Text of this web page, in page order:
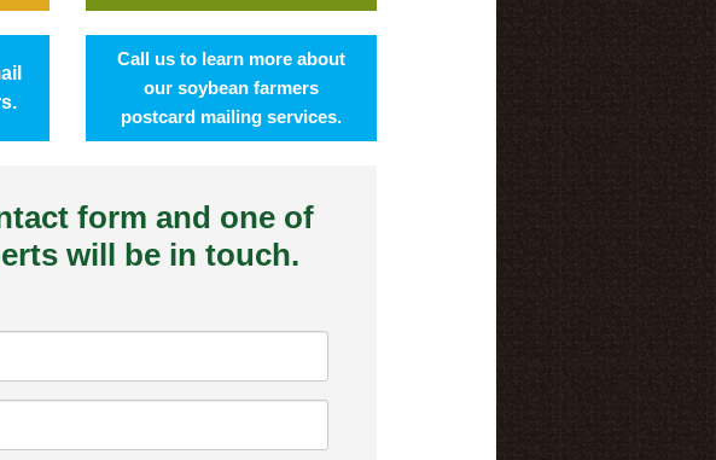
Call us to learn more about
our soybean farmers
postcard mailing services.
form and one of
will be in touch.